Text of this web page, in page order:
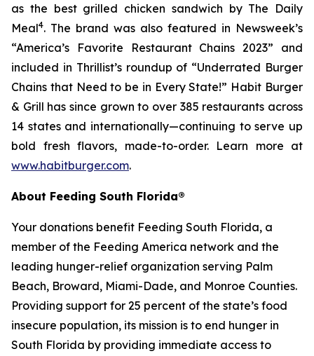
as the best grilled chicken sandwich by The Daily
Meal4. The brand was also featured in Newsweek’s
“America’s Favorite Restaurant Chains 2023” and
included in Thrillist’s roundup of “Underrated Burger
Chains that Need to be in Every State!” Habit Burger
& Grill has since grown to over 385 restaurants across
14 states and internationally—continuing to serve up
bold fresh flavors, made-to-order. Learn more at
www.habitburger.com.
About Feeding South Florida®
Your donations benefit Feeding South Florida, a
member of the Feeding America network and the
leading hunger-relief organization serving Palm
Beach, Broward, Miami-Dade, and Monroe Counties.
Providing support for 25 percent of the state’s food
insecure population, its mission is to end hunger in
South Florida by providing immediate access to